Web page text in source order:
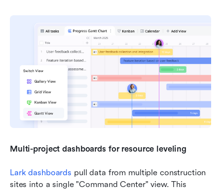
Multi-project dashboards for resource leveling
Lark dashboards pull data from multiple construction
sites into a single "Command Center" view. This